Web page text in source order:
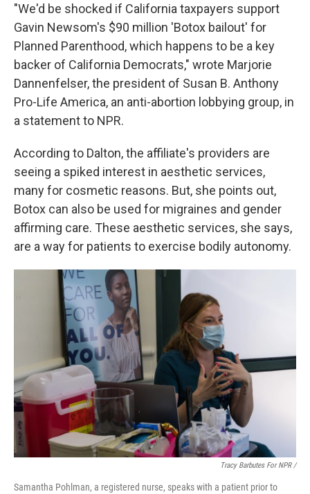
"We'd be shocked if California taxpayers support
Gavin Newsom's $90 million 'Botox bailout' for
Planned Parenthood, which happens to be a key
backer of California Democrats," wrote Marjorie
Dannenfelser, the president of Susan B. Anthony
Pro-Life America, an anti-abortion lobbying group, in
a statement to NPR.
According to Dalton, the affiliate's providers are
seeing a spiked interest in aesthetic services,
many for cosmetic reasons. But, she points out,
Botox can also be used for migraines and gender
affirming care. These aesthetic services, she says,
are a way for patients to exercise bodily autonomy.
Tracy Barbutes For NPR /
Samantha Pohlman, a registered nurse, speaks with a patient prior to